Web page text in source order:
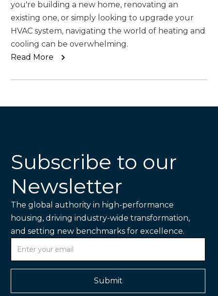
you're building a new home, renovating an
existing one, or simply looking to upgrade your
HVAC system, navigating the world of heating and
cooling can be overwhelming.
Read More
Subscribe to our
Newsletter
The global authority in high-performance
housing, driving industry-wide transformation,
and setting new benchmarks for excellence.